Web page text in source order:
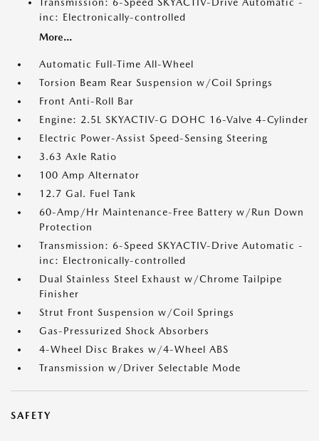
inc: Electronically-controlled
More...
Automatic Full-Time All-Wheel
Torsion Beam Rear Suspension w/Coil Springs
Front Anti-Roll Bar
Engine: 2.5L SKYACTIV-G DOHC 16-Valve 4-Cylinder
Electric Power-Assist Speed-Sensing Steering
3.63 Axle Ratio
100 Amp Alternator
12.7 Gal. Fuel Tank
60-Amp/Hr Maintenance-Free Battery w/Run Down
Protection
Transmission: 6-Speed SKYACTIV-Drive Automatic -
inc: Electronically-controlled
Dual Stainless Steel Exhaust w/Chrome Tailpipe
Finisher
Strut Front Suspension w/Coil Springs
Gas-Pressurized Shock Absorbers
4-Wheel Disc Brakes w/4-Wheel ABS
Transmission w/Driver Selectable Mode
SAFETY